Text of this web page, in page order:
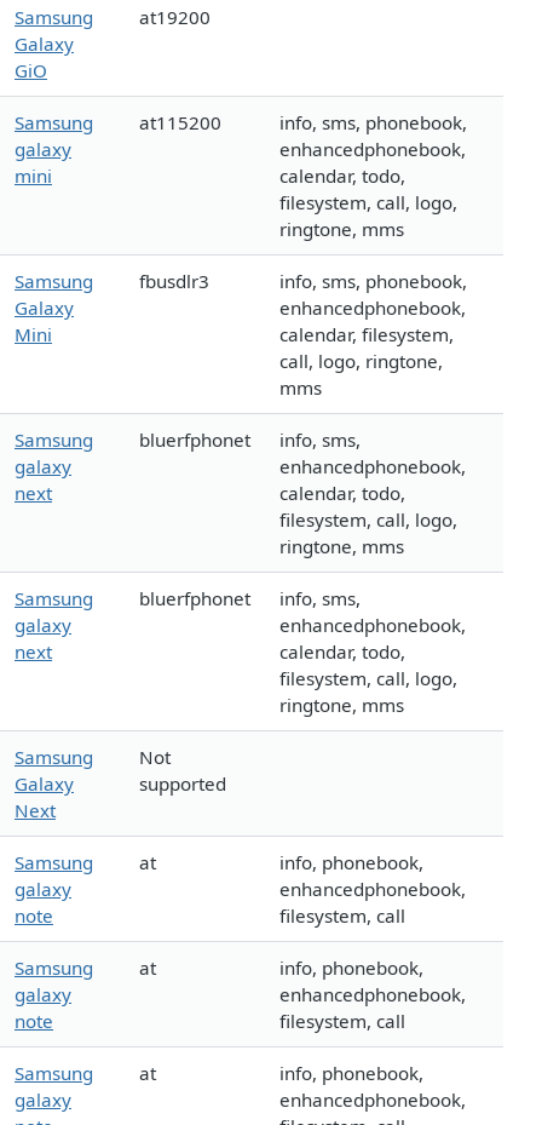
Samsung
Galaxy
GiO
at19200
Samsung
galaxy
mini
at115200
info, sms, phonebook,
enhancedphonebook,
calendar, todo,
filesystem, call, logo,
ringtone, mms
Samsung
Galaxy
Mini
fbusdlr3
info, sms, phonebook,
enhancedphonebook,
calendar, filesystem,
call, logo, ringtone,
mms
Samsung
galaxy
next
bluerfphonet
info, sms,
enhancedphonebook,
calendar, todo,
filesystem, call, logo,
ringtone, mms
Samsung
galaxy
next
bluerfphonet
info, sms,
enhancedphonebook,
calendar, todo,
filesystem, call, logo,
ringtone, mms
Samsung
Galaxy
Next
Not
supported
Samsung
galaxy
note
at
info, phonebook,
enhancedphonebook,
filesystem, call
Samsung
galaxy
note
at
info, phonebook,
enhancedphonebook,
filesystem, call
Samsung
galaxy
at
info, phonebook,
enhancedphonebook,